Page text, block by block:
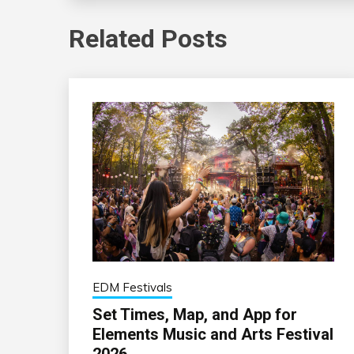
Related Posts
EDM Festivals
Set Times, Map, and App for
Elements Music and Arts Festival